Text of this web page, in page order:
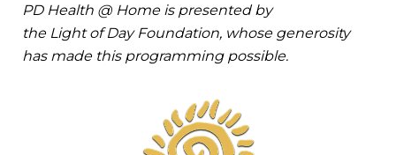
PD Health @ Home is presented by
the Light of Day Foundation, whose generosity
has made this programming possible.